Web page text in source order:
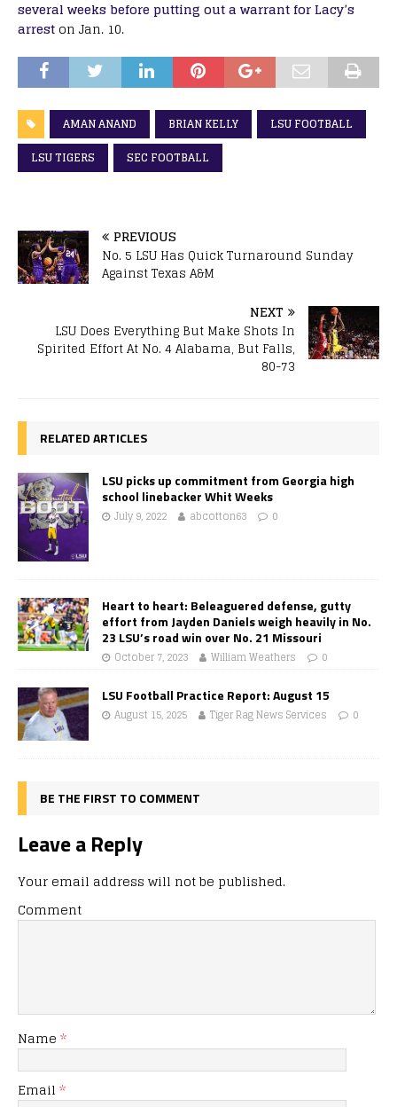
several weeks before putting out a warrant for Lacy’s
arrest on Jan. 10.
AMAN ANAND BRIAN KELLY
LSU FOOTBALL
LSU TIGERS
SEC FOOTBALL
PREVIOUS
No. 5 LSU Has Quick Turnaround Sunday
Against Texas A&M
NEXT
LSU Does Everything But Make Shots In
Spirited Effort At No. 4 Alabama, But Falls,
80-73
RELATED ARTICLES
LSU picks up commitment from Georgia high
school linebacker Whit Weeks
July 9, 2022 abcotton63 0
Heart to heart: Beleaguered defense, gutty
effort from Jayden Daniels weigh heavily in No.
23 LSU’s road win over No. 21 Missouri
October 7, 2023 William Weathers 0
LSU Football Practice Report: August 15
August 15, 2025 Tiger Rag News Services 0
BE THE FIRST TO COMMENT
Leave a Reply
Your email address will not be published.
Comment
Name *
Email *